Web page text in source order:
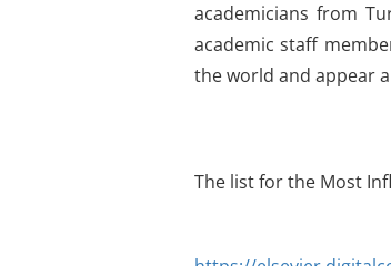
academicians from
academic staff
the world and appear
The list for the Most